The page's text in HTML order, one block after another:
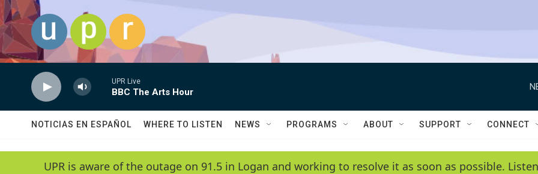
Skip to main content
UPR Live
BBC The Arts Hour
NOTICIAS EN ESPAÑOL WHERE TO LISTEN NEWS PROGRAMS ABOUT SUPPORT CONNECT
UPR is aware of the outage on 91.5 in Logan and working to resolve it as soon as possible.